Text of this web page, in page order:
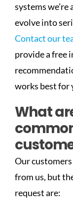
systems
evolve into
Contact our
provide a free
works best for
What
Our
from us, but
request are: